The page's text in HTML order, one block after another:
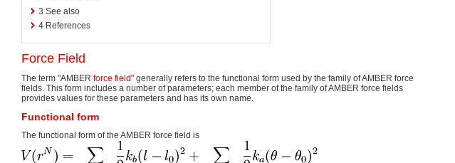
3 See also
4 References
Force Field
The term "AMBER force field" generally refers to the functional form used by the family of AMBER force
fields. This form includes a number of parameters; each member of the family of AMBER force fields
provides values for these parameters and has its own name.
Functional form
The functional form of the AMBER force field is